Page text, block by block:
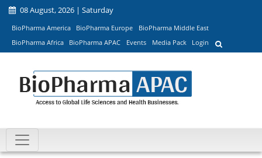
08 August, 2026 | Saturday
BioPharma America BioPharma Europe
BioPharma Middle East
BioPharma Africa
BioPharma APAC Events Media Pack Login